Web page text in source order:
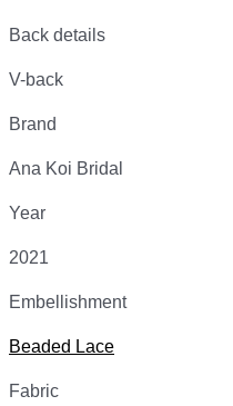
Back details
V-back
Brand
Ana Koi Bridal
Year
2021
Embellishment
Beaded Lace
Fabric